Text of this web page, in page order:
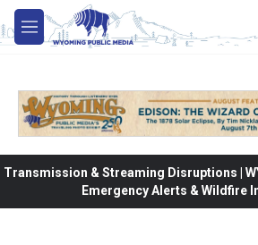
Skip to main content
M
e
Transmission & Streaming Disruptions |
Emergency Alerts & Wildfire